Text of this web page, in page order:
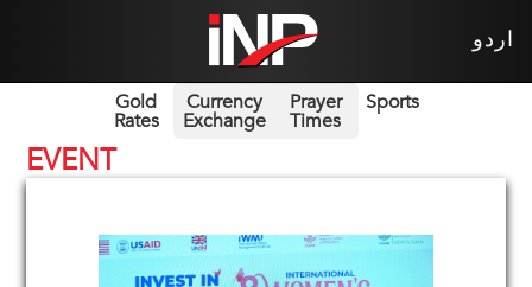
اردو
Gold
Rates
Currency
Exchange
Prayer
Times
Sports
EVENT